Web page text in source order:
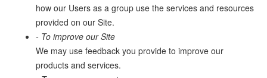
how our Users as a group use the services and resources
provided on our Site.
- To improve our Site
We may use feedback you provide to improve our
products and services.